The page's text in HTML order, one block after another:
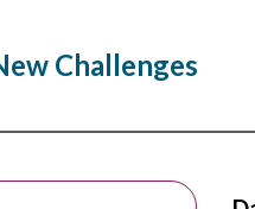
Challenges